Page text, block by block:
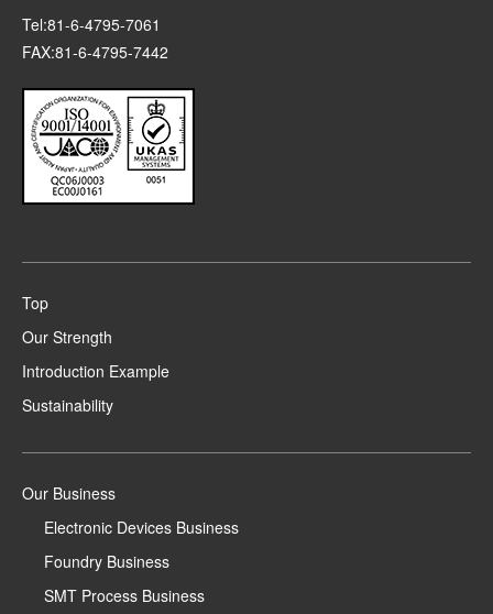
Tel:81-6-4795-7061
FAX:81-6-4795-7442
Top
Our Strength
Introduction Example
Sustainability
Our Business
Electronic Devices Business
Foundry Business
SMT Process Business